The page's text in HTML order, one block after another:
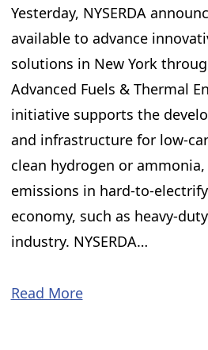
Yesterday, NYSERDA
available to advance
solutions in New York
Advanced Fuels & Thermal
initiative supports the
and infrastructure for low-
clean hydrogen or
emissions in hard-to-
economy, such as heavy-
industry. NYSERDA…
Read More